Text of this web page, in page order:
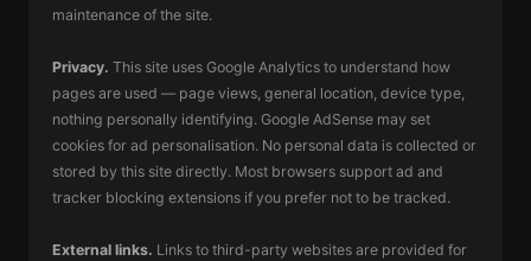
maintenance of the site.
Privacy. This site uses Google Analytics to understand how
pages are used — page views, general location, device type,
nothing personally identifying. Google AdSense may set
cookies for ad personalisation. No personal data is collected or
stored by this site directly. Most browsers support ad and
tracker blocking extensions if you prefer not to be tracked.
External links. Links to third-party websites are provided for